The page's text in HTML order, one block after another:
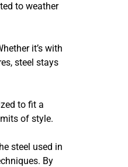
to weather
it’s with
steel stays
to fit a
of style.
steel used in
By